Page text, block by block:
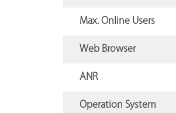
Max. Online Users
Web Browser
ANR
Operation System